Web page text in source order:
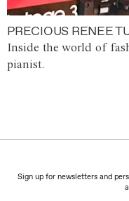
PRECIOUS RENEE
Inside the world of
pianist.
Sign up for newsletters and